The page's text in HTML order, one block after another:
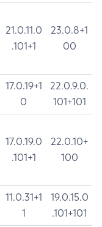
21.0.11.0
.101+1
23.0.8+1
00
17.0.19+1
0
22.0.9.0.
101+101
17.0.19.0
.101+1
22.0.10+
100
11.0.31+1
1
19.0.15.0
.101+101